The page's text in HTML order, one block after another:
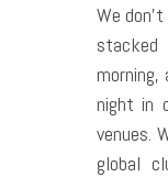
We
night in
venues.
global